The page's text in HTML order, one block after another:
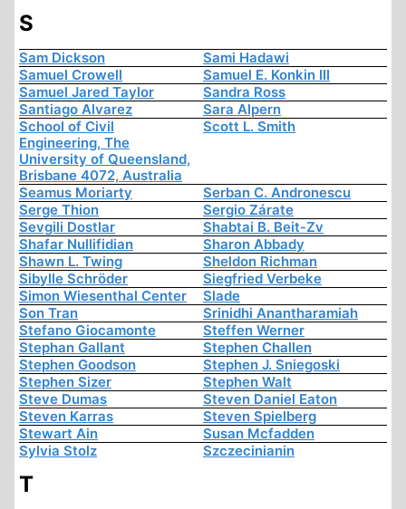
S
Sam Dickson
Sami Hadawi
Samuel Crowell
Samuel E. Konkin III
Samuel Jared Taylor
Sandra Ross
Santiago Alvarez
Sara Alpern
School of Civil
Engineering, The
University of Queensland,
Brisbane 4072, Australia
Scott L. Smith
Seamus Moriarty
Serban C. Andronescu
Serge Thion
Sergio Zárate
Sevgili Dostlar
Shabtai B. Beit-Zv
Shafar Nullifidian
Sharon Abbady
Shawn L. Twing
Sheldon Richman
Sibylle Schröder
Siegfried Verbeke
Simon Wiesenthal Center
Slade
Son Tran
Srinidhi Anantharamiah
Stefano Giocamonte
Steffen Werner
Stephan Gallant
Stephen Challen
Stephen Goodson
Stephen J. Sniegoski
Stephen Sizer
Stephen Walt
Steve Dumas
Steven Daniel Eaton
Steven Karras
Steven Spielberg
Stewart Ain
Susan Mcfadden
Sylvia Stolz
Szczecinianin
T